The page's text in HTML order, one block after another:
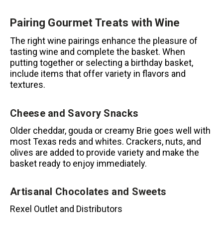
Pairing Gourmet Treats with Wine
The right wine pairings enhance the pleasure of
tasting wine and complete the basket. When
putting together or selecting a birthday basket,
include items that offer variety in flavors and
textures.
Cheese and Savory Snacks
Older cheddar, gouda or creamy Brie goes well with
most Texas reds and whites. Crackers, nuts, and
olives are added to provide variety and make the
basket ready to enjoy immediately.
Artisanal Chocolates and Sweets
Rexel Outlet and Distributors